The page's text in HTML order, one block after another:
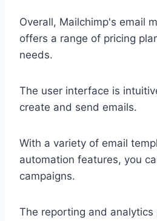
Overall, Mailchimp's email
offers a range of pricing
needs.
The user interface is
create and send emails.
With a variety of email
automation features, you
campaigns.
The reporting and analytics